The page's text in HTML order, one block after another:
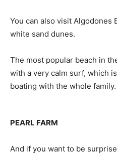
You can also visit Algodones
white sand dunes.
The most popular beach in
with a very calm surf, which
boating with the whole family.
PEARL FARM
And if you want to be